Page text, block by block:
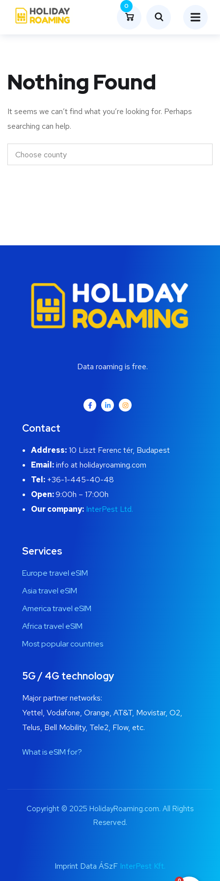
0
Nothing Found
It seems we can’t find what you’re looking for. Perhaps
searching can help.
Data roaming is free.
Contact
Address:10 Liszt Ferenc tér, Budapest
Email:info at holidayroaming.com
Tel: +36-1-445-40-48
Open:9:00h – 17:00h
Our company: InterPest Ltd.
Services
Europe travel eSIM
Asia travel eSIM
America travel eSIM
Africa travel eSIM
Most popular countries
5G / 4G technology
Major partner networks:
Yettel, Vodafone, Orange, AT&T, Movistar, O2,
Telus, Bell Mobility, Tele2, Flow, etc.
What is eSIM for?
Copyright © 2025 HolidayRoaming.com. All Rights
Reserved.
Imprint Data ÁSzF InterPest Kft.